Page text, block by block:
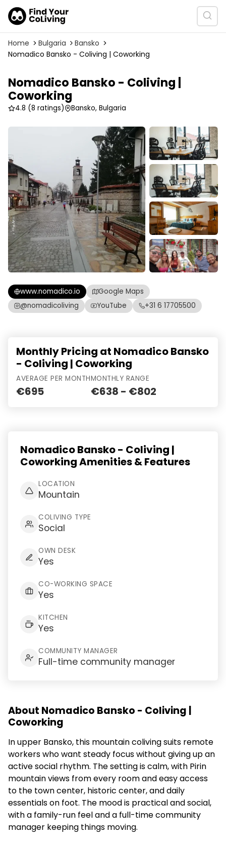
Home Bulgaria
Bansko
Nomadico Bansko - Coliving | Coworking
Nomadico Bansko - Coliving |
Coworking
4.8 (8 ratings) Bansko, Bulgaria
www.nomadico.io
Google Maps
@nomadicoliving
YouTube +31 6 17705500
Monthly Pricing at Nomadico Bansko
- Coliving | Coworking
AVERAGE PER MONTH
€695
MONTHLY RANGE
€638 - €802
Nomadico Bansko - Coliving |
Coworking Amenities & Features
LOCATION
Mountain
COLIVING TYPE
Social
OWN DESK
Yes
CO-WORKING SPACE
Yes
KITCHEN
Yes
COMMUNITY MANAGER
Full-time community manager
About Nomadico Bansko - Coliving |
Coworking
In upper Bansko, this mountain coliving suits remote
workers who want steady focus without giving up an
active social rhythm. The setting is calm, with Pirin
mountain views from every room and easy access
to the town center, historic center, and daily
essentials on foot. The mood is practical and social,
with a family-run feel and a full-time community
manager keeping things moving.